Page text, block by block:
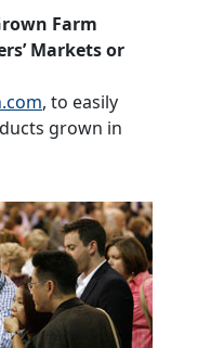
Farm
Markets or
, to easily
grown in